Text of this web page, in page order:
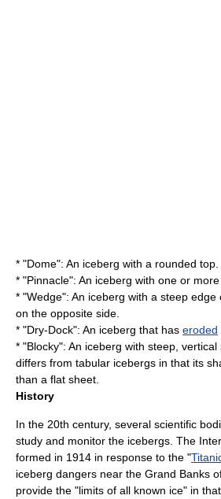
* "Dome": An iceberg with a rounded top.
* "Pinnacle": An iceberg with one or more
* "Wedge": An iceberg with a steep
on the opposite side.
* "Dry-Dock": An iceberg that has eroded
* "Blocky": An iceberg with steep,
differs from tabular icebergs in that its
than a flat sheet.
History
In the 20th century, several scientific
study and monitor the icebergs. The
formed in 1914 in response to the "
iceberg dangers near the Grand Banks
provide the "limits of all known ice" in